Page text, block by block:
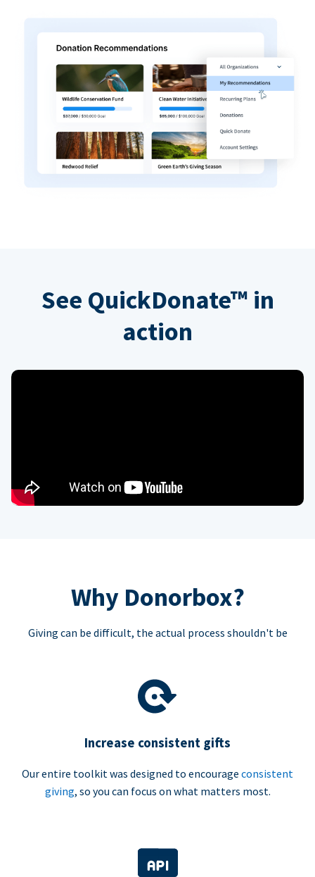
See QuickDonate™ in
action
Why Donorbox?
Giving can be difficult, the actual process shouldn't be
Increase consistent gifts
Our entire toolkit was designed to encourage consistent
giving, so you can focus on what matters most.